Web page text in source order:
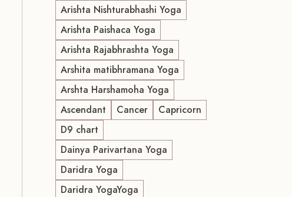
Arishta Nishturabhashi Yoga
Arishta Paishaca Yoga
Arishta Rajabhrashta Yoga
Arshita matibhramana Yoga
Arshta Harshamoha Yoga
Ascendant
Cancer
Capricorn
D9 chart
Dainya Parivartana Yoga
Daridra Yoga
Daridra YogaYoga